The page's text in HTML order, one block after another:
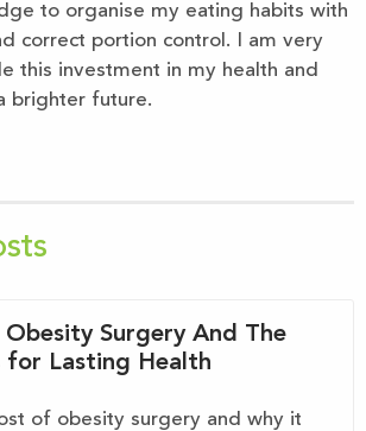
to organise my eating habits with
correct portion control. I am very
this investment in my health and
brighter future.
Surgery And The
for Lasting Health
of obesity surgery and why it